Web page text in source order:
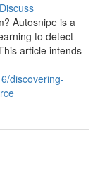
Discuss
Autosnipe is a
to detect
article intends
discovering-